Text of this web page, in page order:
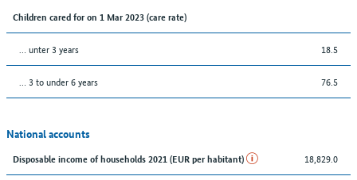
Children cared for on 1 Mar 2023 (care rate)
… unter 3 years 18.5
… 3 to under 6 years 76.5
National accounts
Disposable income of households 2021 (EUR per habitant) 18,829.0